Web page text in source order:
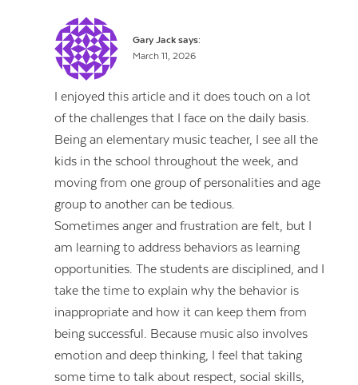
Gary Jack says:
March 11, 2026
I enjoyed this article and it does touch on a lot
of the challenges that I face on the daily basis.
Being an elementary music teacher, I see all the
kids in the school throughout the week, and
moving from one group of personalities and age
group to another can be tedious.
Sometimes anger and frustration are felt, but I
am learning to address behaviors as learning
opportunities. The students are disciplined, and I
take the time to explain why the behavior is
inappropriate and how it can keep them from
being successful. Because music also involves
emotion and deep thinking, I feel that taking
some time to talk about respect, social skills,